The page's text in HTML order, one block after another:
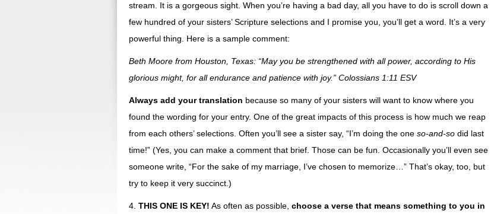
stream. It is a gorgeous sight. When you’re having a bad day, all you have to do is scroll down a
few hundred of your sisters’ Scripture selections and I promise you, you’ll get a word. It’s a very
powerful thing. Here is a sample comment:
Beth Moore from Houston, Texas: “May you be strengthened with all power, according to His
glorious might, for all endurance and patience with joy.” Colossians 1:11 ESV
Always add your translation because so many of your sisters will want to know where you
found the wording for your entry. One of the great impacts of this process is how much we reap
from each others’ selections. Often you’ll see a sister say, “I’m doing the one so-and-so did last
time!” (Yes, you can make a comment that brief. Those can be fun. Occasionally you’ll even see
someone write, “For the sake of my marriage, I’ve chosen to memorize…” That’s okay, too, but
try to keep it very succinct.)
4. THIS ONE IS KEY! As often as possible, choose a verse that means something to you in